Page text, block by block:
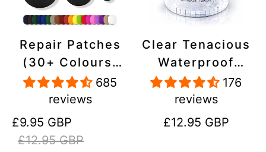
Repair Patches
(30+ Colours)
for Puffer
Jackets, Tents,
Upholstery -
Stick On,
685
reviews
Sale
price
£9.95 GBP
Regular
price
£12.95 GBP
Clear Tenacious
Waterproof
Tape, Patch
Repair Kit for
Tents, Jackets,
176
reviews
Regular
£12.95 GBP